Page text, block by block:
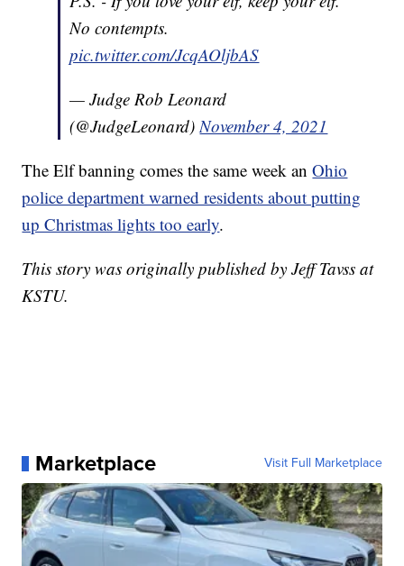
No contempts.
pic.twitter.com/JcqAOljbAS
— Judge Rob Leonard
(@JudgeLeonard)November 4, 2021
The Elf banning comes the same week anOhio
police department warned residents about putting
up Christmas lights too early.
This story was originally published by Jeff Tavss at
KSTU.
Marketplace Visit Full Marketplace